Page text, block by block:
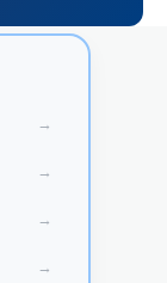
→
→
→
→